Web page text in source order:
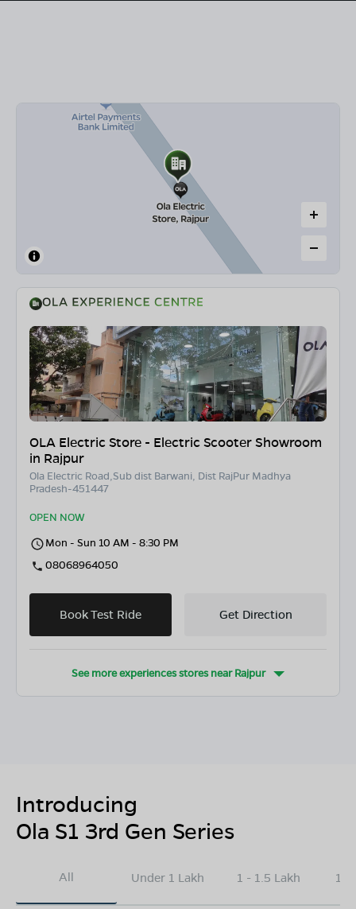
OLA Electric Store - Electric Scooter Showroom
in Rajpur
Ola Electric Road,Sub dist Barwani, Dist RajPur Madhya
Pradesh-451447
OPEN NOW
Mon - Sun 10 AM - 8:30 PM
08068964050
Book Test Ride Get Direction
See more experiences stores nearRajpur
Introducing
Ola S1 3rd Gen Series
All Under 1 Lakh 1 - 1.5 Lakh